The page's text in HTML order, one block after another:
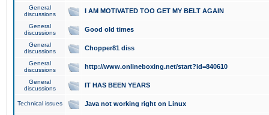
General
discussions
I AM MOTIVATED TOO GET MY BELT AGAIN
General
discussions
Good old times
General
discussions
Chopper81 diss
General
discussions
http://www.onlineboxing.net/start?id=840610
General
discussions
IT HAS BEEN YEARS
Technical issues Java not working right on Linux